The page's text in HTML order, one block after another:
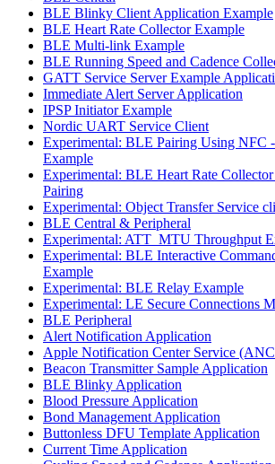
BLE Blinky Client Application Example
BLE Heart Rate Collector Example
BLE Multi-link Example
BLE Running Speed and Cadence
GATT Service Server Example
Immediate Alert Server Application
IPSP Initiator Example
Nordic UART Service Client
Experimental: BLE Pairing Using NFC
Example
Experimental: BLE Heart Rate
Pairing
Experimental: Object Transfer Service
BLE Central & Peripheral
Experimental: ATT_MTU Throughput
Experimental: BLE Interactive
Example
Experimental: BLE Relay Example
Experimental: LE Secure Connections
BLE Peripheral
Alert Notification Application
Apple Notification Center Service
Beacon Transmitter Sample Application
BLE Blinky Application
Blood Pressure Application
Bond Management Application
Buttonless DFU Template Application
Current Time Application